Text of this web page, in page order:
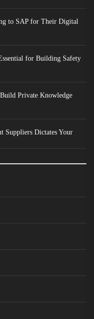
to SAP for Their Digital
for Building Safety
Private Knowledge
Suppliers Dictates Your